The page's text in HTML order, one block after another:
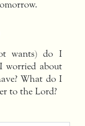
wants) do I
worried about
What do I
to the Lord?